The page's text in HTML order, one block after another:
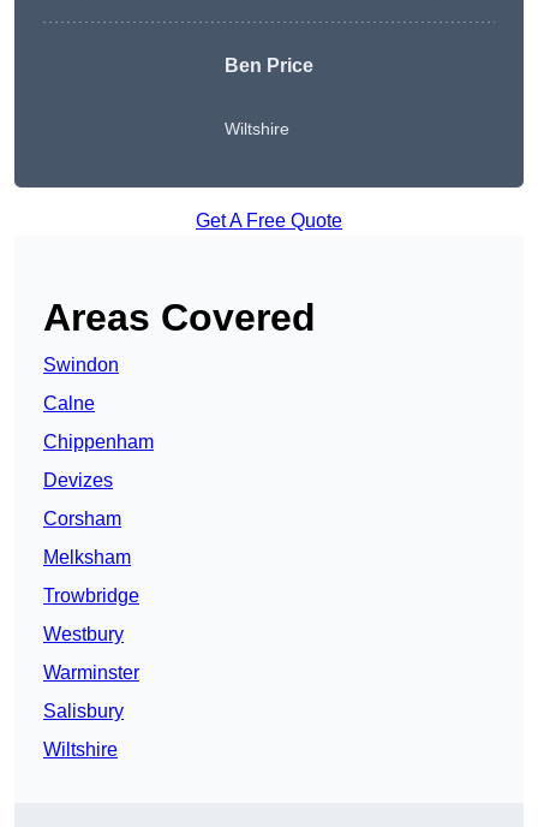
Ben Price
Wiltshire
Get A Free Quote
Areas Covered
Swindon
Calne
Chippenham
Devizes
Corsham
Melksham
Trowbridge
Westbury
Warminster
Salisbury
Wiltshire